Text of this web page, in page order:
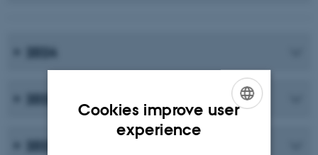
2024
2023
2022
Cookies improve user
experience